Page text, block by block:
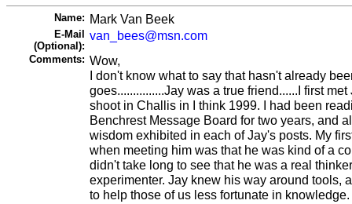
Name: Mark Van Beek
E-Mail
(Optional):
van_bees@msn.com
Comments: Wow,
I don't know what to say that hasn't already
goes...............Jay was a true friend......I first
shoot in Challis in I think 1999. I had been
Benchrest Message Board for two years, and
wisdom exhibited in each of Jay's posts. My
when meeting him was that he was kind of a
didn't take long to see that he was a real
experimenter. Jay knew his way around tools,
to help those of us less fortunate in